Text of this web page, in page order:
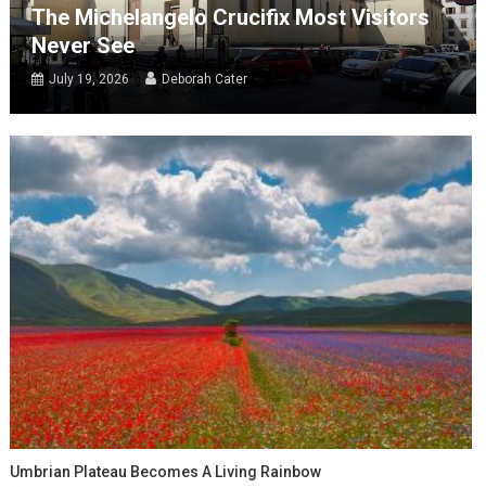
The Michelangelo Crucifix Most Visitors
Never See
July 19, 2026 Deborah Cater
Umbrian Plateau Becomes A Living Rainbow